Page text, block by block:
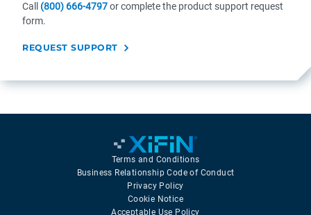
Call (800) 666-4797or complete the product support request
form.
REQUEST SUPPORT
Terms and Conditions
Business Relationship Code of Conduct
Privacy Policy
Cookie Notice
Acceptable Use Policy